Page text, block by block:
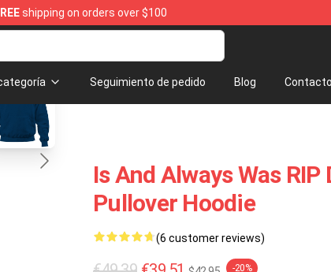
shipping on orders over $100
Seguimiento de pedido Blog Contacto
template
Is And Always Was
Pullover Hoodie
(6 customer reviews)
-20%